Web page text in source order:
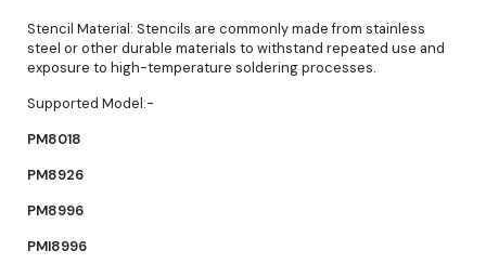
Stencil Material: Stencils are commonly made from stainless
steel or other durable materials to withstand repeated use and
exposure to high-temperature soldering processes.
Supported Model:-
PM8018
PM8926
PM8996
PMI8996